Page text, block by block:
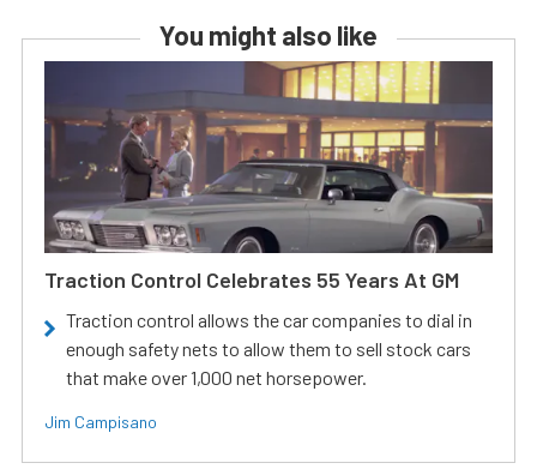
You might also like
Traction Control Celebrates 55 Years At GM
Traction control allows the car companies to dial in
enough safety nets to allow them to sell stock cars
that make over 1,000 net horsepower.
Jim Campisano